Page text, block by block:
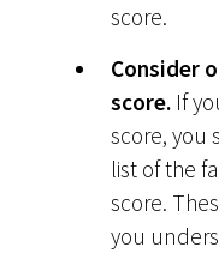
score.
Consider
score. If
score, you
list of the
score.
you